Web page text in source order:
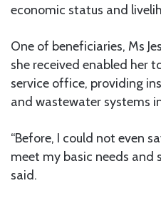
economic status and
One of beneficiaries, Ms
she received enabled her
service office, providing
and wastewater systems
“Before, I could not even
meet my basic needs and
said.